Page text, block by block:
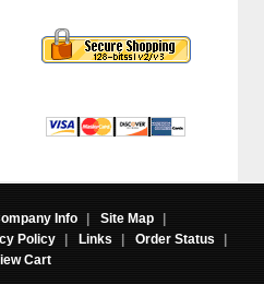
Info | Site Map
|
Policy | Links | Order Status
|
Cart